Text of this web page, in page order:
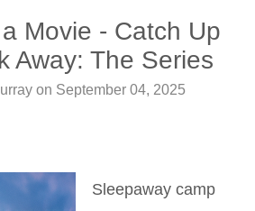
| Georgia
Atlanta Georgia
onJuly 20, 2026
Movie - Catch Up
Away: The Series
on September 04, 2025
Sleepaway camp